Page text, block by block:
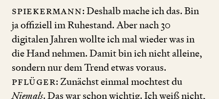
Spiekermann: Deshalb mache ich das. Bin
ja offiziell im Ruhestand. Aber nach30
digitalen Jahren wollte ich mal wieder was in
die Hand nehmen. Damit bin ich nicht alleine,
sondern nur dem Trend etwas voraus.
Pflüger: Zunächst einmal mochtest du
Niemals. Das war schon wichtig. Ich weiß nicht,